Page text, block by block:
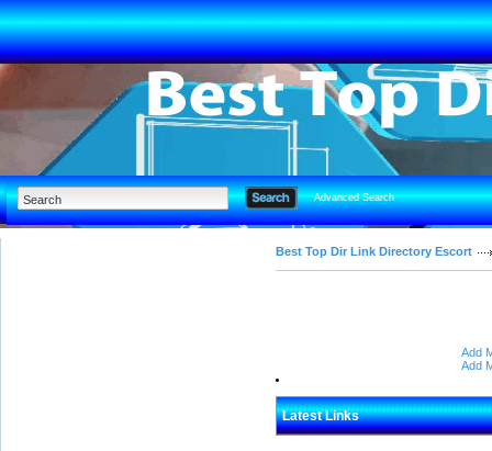
Advanced Search
Best Top Dir Link Directory Escort
Add
Add
Latest Links